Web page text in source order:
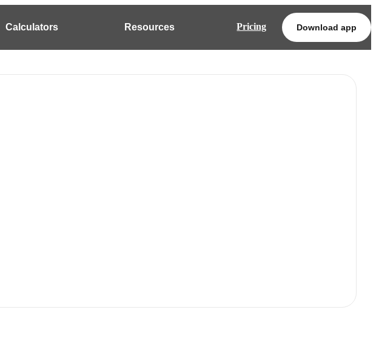
Calculators Resources Pricing Download app